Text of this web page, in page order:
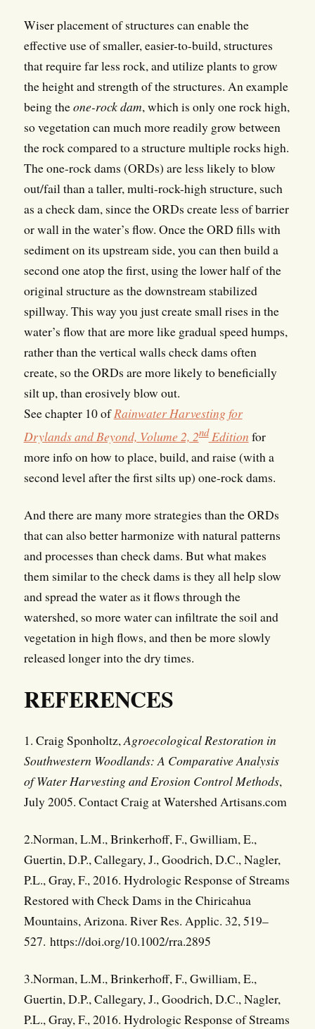
Wiser placement of structures can enable the
effective use of smaller, easier-to-build, structures
that require far less rock, and utilize plants to grow
the height and strength of the structures. An example
being theone-rock dam, which is only one rock high,
so vegetation can much more readily grow between
the rock compared to a structure multiple rocks high.
The one-rock dams (ORDs) are less likely to blow
out/fail than a taller, multi-rock-high structure, such
as a check dam, since the ORDs create less of barrier
or wall in the water’s flow. Once the ORD fills with
sediment on its upstream side, you can then build a
second one atop the first, using the lower half of the
original structure as the downstream stabilized
spillway. This way you just create small rises in the
water’s flow that are more like gradual speed humps,
rather than the vertical walls check dams often
create, so the ORDs are more likely to beneficially
silt up, than erosively blow out.
See chapter 10 ofRainwater Harvesting for
Drylands and Beyond, Volume 2, 2ndEdition for
more info on how to place, build, and raise (with a
second level after the first silts up) one-rock dams.
And there are many more strategies than the ORDs
that can also better harmonize with natural patterns
and processes than check dams. But what makes
them similar to the check dams is they all help slow
and spread the water as it flows through the
watershed, so more water can infiltrate the soil and
vegetation in high flows, and then be more slowly
released longer into the dry times.
REFERENCES
1. Craig Sponholtz, Agroecological Restoration in
Southwestern Woodlands: A Comparative Analysis
of Water Harvesting and Erosion Control Methods,
July 2005. Contact Craig at Watershed Artisans.com
2.Norman, L.M., Brinkerhoff, F., Gwilliam, E.,
Guertin, D.P., Callegary, J., Goodrich, D.C., Nagler,
P.L., Gray, F., 2016. Hydrologic Response of Streams
Restored with Check Dams in the Chiricahua
Mountains, Arizona. River Res. Applic. 32, 519–
527. https://doi.org/10.1002/rra.2895
3.Norman, L.M., Brinkerhoff, F., Gwilliam, E.,
Guertin, D.P., Callegary, J., Goodrich, D.C., Nagler,
P.L., Gray, F., 2016. Hydrologic Response of Streams